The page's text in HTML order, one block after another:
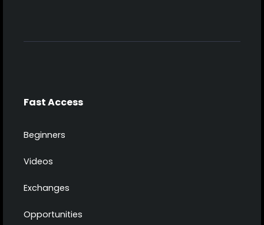
Fast Access
Beginners
Videos
Exchanges
Opportunities